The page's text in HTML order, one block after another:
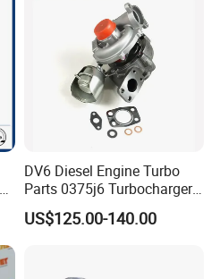
DV6 Diesel Engine Turbo
Parts 0375j6 Turbocharger
for Citroen Berlingo Peugeot
308 1.6
US$125.00-140.00